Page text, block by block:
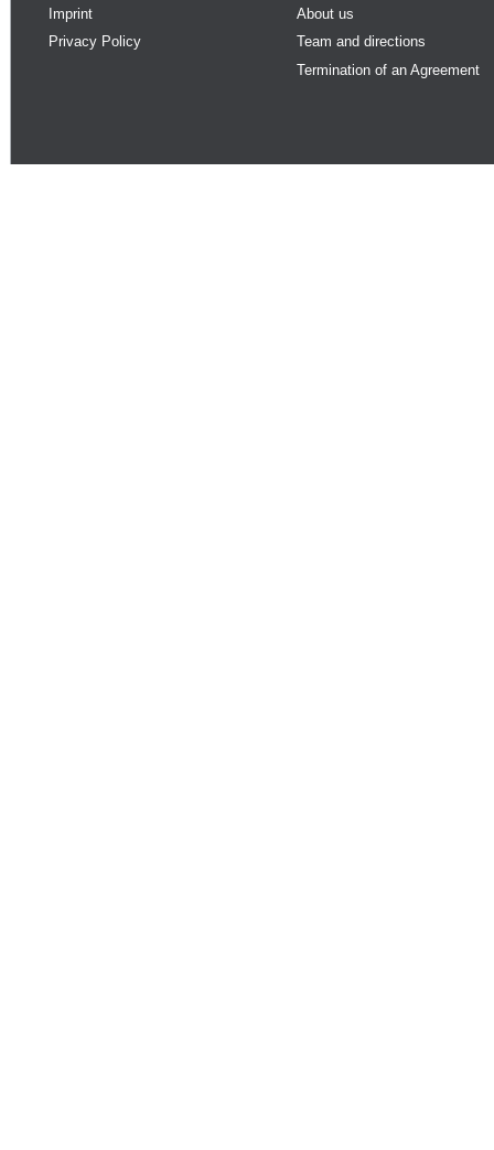
Imprint
Privacy Policy
About us
Team and directions
Termination of an Agreement